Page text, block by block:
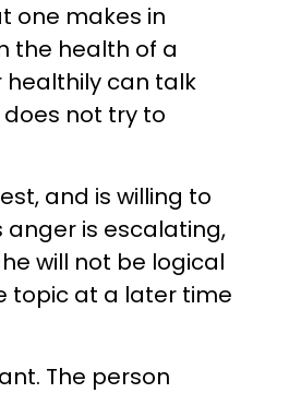
one makes in
the health of a
healthily can talk
not try to
and is willing to
anger is escalating,
will not be logical
topic at a later time
The person